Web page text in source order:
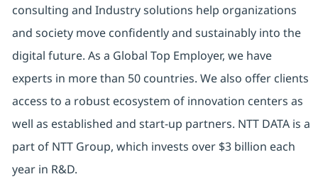
consulting and Industry solutions help organizations
and society move confidently and sustainably into the
digital future. As a Global Top Employer, we have
experts in more than 50 countries. We also offer clients
access to a robust ecosystem of innovation centers as
well as established and start-up partners. NTT DATA is a
part of NTT Group, which invests over $3 billion each
year in R&D.